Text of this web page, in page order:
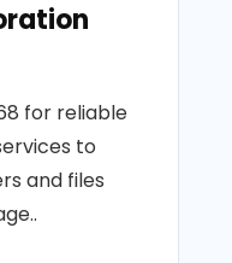
for reliable
to
and files